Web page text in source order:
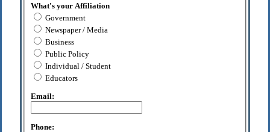
What's your Affiliation
Government
Newspaper / Media
Business
Public Policy
Individual / Student
Educators
Email:
Phone: